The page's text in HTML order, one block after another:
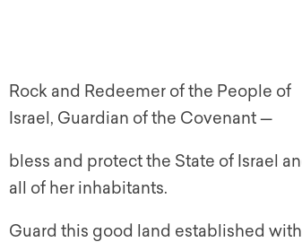
Rock and Redeemer of the People of
Israel, Guardian of the Covenant —
bless and protect the State of Israel
all of her inhabitants.
Guard this good land established with